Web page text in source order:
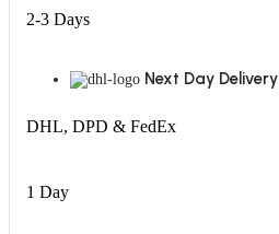
2-3 Days
Next Day Delivery
DHL, DPD & FedEx
1 Day